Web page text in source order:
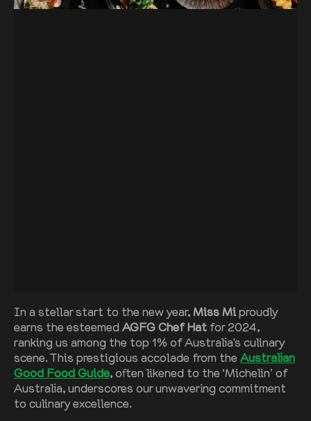
In a stellar start to the new year,Miss Miproudly
earns the esteemed AGFG Chef Hat for 2024,
ranking us among the top 1% of Australia’s culinary
scene. This prestigious accolade from the Australian
Good Food Guide, often likened to the ‘Michelin’ of
Australia, underscores our unwavering commitment
to culinary excellence.